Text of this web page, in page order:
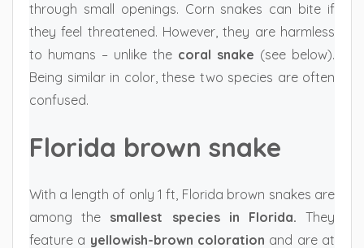
through small openings. Corn snakes can bite if
they feel threatened. However, they are harmless
to humans – unlike the coral snake (see below).
Being similar in color, these two species are often
confused.
Florida brown snake
With a length of only 1 ft, Florida brown snakes are
among the smallest species in Florida. They
feature a yellowish-brown coloration and are at